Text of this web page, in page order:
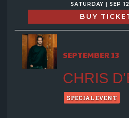
SATURDAY | SEP
BUY
SEPTEMBER 13
CHRIS
SPECIAL EVENT